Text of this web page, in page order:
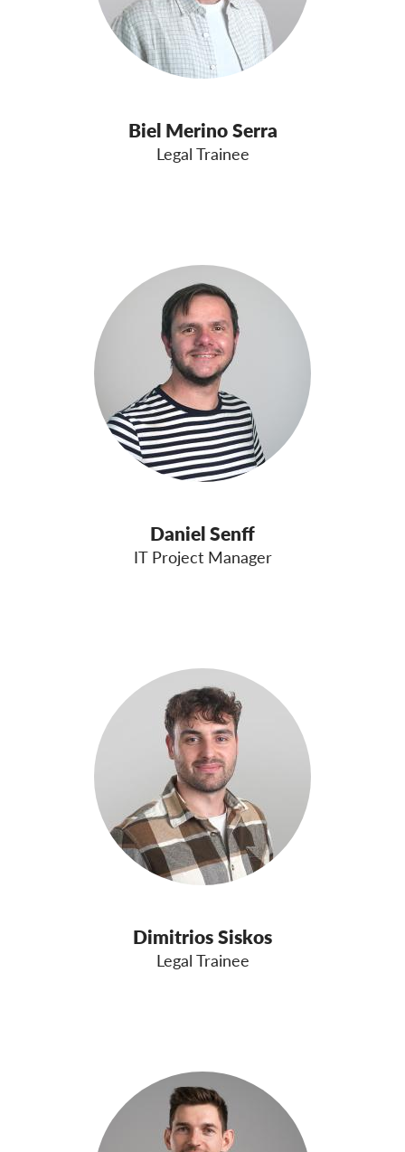
Biel Merino Serra
Legal Trainee
Daniel Senff
IT Project Manager
Dimitrios Siskos
Legal Trainee